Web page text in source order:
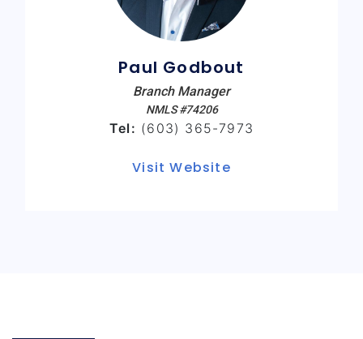
Paul Godbout
Branch Manager
NMLS #74206
Tel: (603) 365-7973
Visit Website